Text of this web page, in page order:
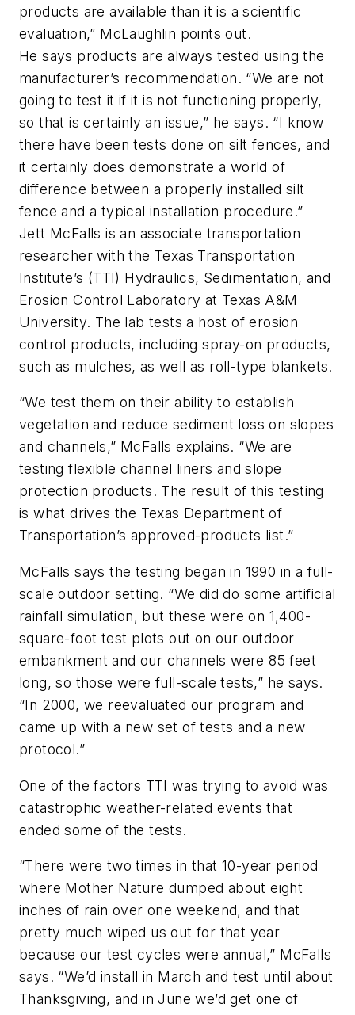
products are available than it is a scientific
evaluation,” McLaughlin points out.
He says products are always tested using the
manufacturer’s recommendation. “We are not
going to test it if it is not functioning properly,
so that is certainly an issue,” he says. “I know
there have been tests done on silt fences, and
it certainly does demonstrate a world of
difference between a properly installed silt
fence and a typical installation procedure.”
Jett McFalls is an associate transportation
researcher with the Texas Transportation
Institute’s (TTI) Hydraulics, Sedimentation, and
Erosion Control Laboratory at Texas A&M
University. The lab tests a host of erosion
control products, including spray-on products,
such as mulches, as well as roll-type blankets.
“We test them on their ability to establish
vegetation and reduce sediment loss on slopes
and channels,” McFalls explains. “We are
testing flexible channel liners and slope
protection products. The result of this testing
is what drives the Texas Department of
Transportation’s approved-products list.”
McFalls says the testing began in 1990 in a full-
scale outdoor setting. “We did do some artificial
rainfall simulation, but these were on 1,400-
square-foot test plots out on our outdoor
embankment and our channels were 85 feet
long, so those were full-scale tests,” he says.
“In 2000, we reevaluated our program and
came up with a new set of tests and a new
protocol.”
One of the factors TTI was trying to avoid was
catastrophic weather-related events that
ended some of the tests.
“There were two times in that 10-year period
where Mother Nature dumped about eight
inches of rain over one weekend, and that
pretty much wiped us out for that year
because our test cycles were annual,” McFalls
says. “We’d install in March and test until about
Thanksgiving, and in June we’d get one of